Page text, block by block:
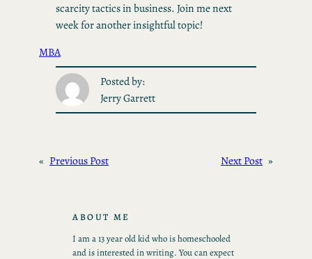
scarcity tactics in business. Join me next
week for another insightful topic!
MBA
Posted by:
Jerry Garrett
« Previous Post Next Post »
ABOUT ME
I am a 13 year old kid who is homeschooled
and is interested in writing. You can expect